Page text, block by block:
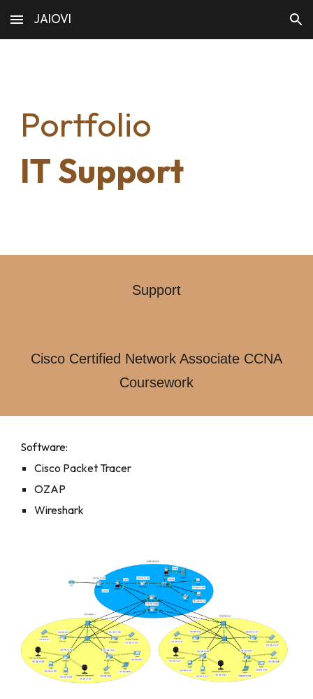
Skip to main content Skip to navigation
JAIOVI
Portfolio
IT Support
Support
Cisco Certified Network Associate CCNA
Coursework
Software:
Cisco Packet Tracer
OZAP
Wireshark